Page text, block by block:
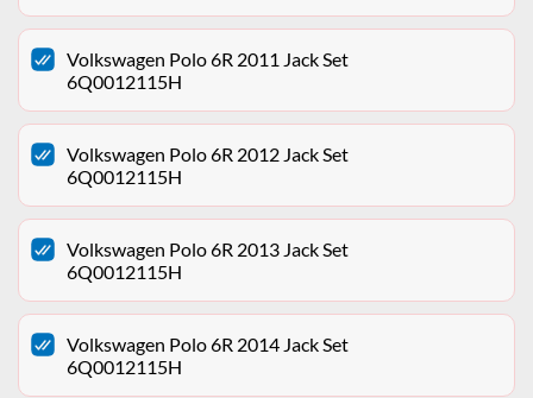
Volkswagen Polo 6R 2011 Jack Set
6Q0012115H
Volkswagen Polo 6R 2012 Jack Set
6Q0012115H
Volkswagen Polo 6R 2013 Jack Set
6Q0012115H
Volkswagen Polo 6R 2014 Jack Set
6Q0012115H